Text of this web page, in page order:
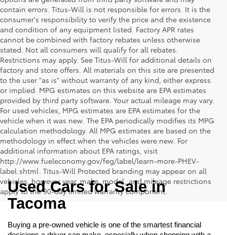
contain errors. Titus-Will is not responsible for errors. It is the
consumer's responsibility to verify the price and the existence
and condition of any equipment listed. Factory APR rates
cannot be combined with factory rebates unless otherwise
stated. Not all consumers will qualify for all rebates.
Restrictions may apply. See Titus-Will for additional details on
factory and store offers. All materials on this site are presented
to the user "as is" without warranty of any kind, either express
or implied. MPG estimates on this website are EPA estimates
provided by third party software. Your actual mileage may vary.
For used vehicles, MPG estimates are EPA estimates for the
vehicle when it was new. The EPA periodically modifies its MPG
calculation methodology. All MPG estimates are based on the
methodology in effect when the vehicles were new. For
additional information about EPA ratings, visit
http://www.fueleconomy.gov/feg/label/learn-more-PHEV-
label.shtml. Titus-Will Protected branding may appear on all
vehicles, however year, make, model, and mileage restrictions
apply to the 90-day limited warranty component.
Used Cars for Sale in
Tacoma
Buying a pre-owned vehicle is one of the smartest financial